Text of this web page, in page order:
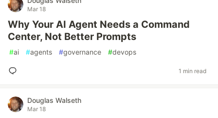
Mar 18
Why Your AI Agent Needs a Command
Center, Not Better Prompts
#ai #agents #governance #devops
1 min read
Douglas Walseth
Mar 18